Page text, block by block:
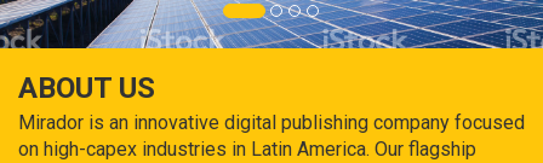
ABOUT US
Mirador is an innovative digital publishing company focused
on high-capex industries in Latin America. Our flagship